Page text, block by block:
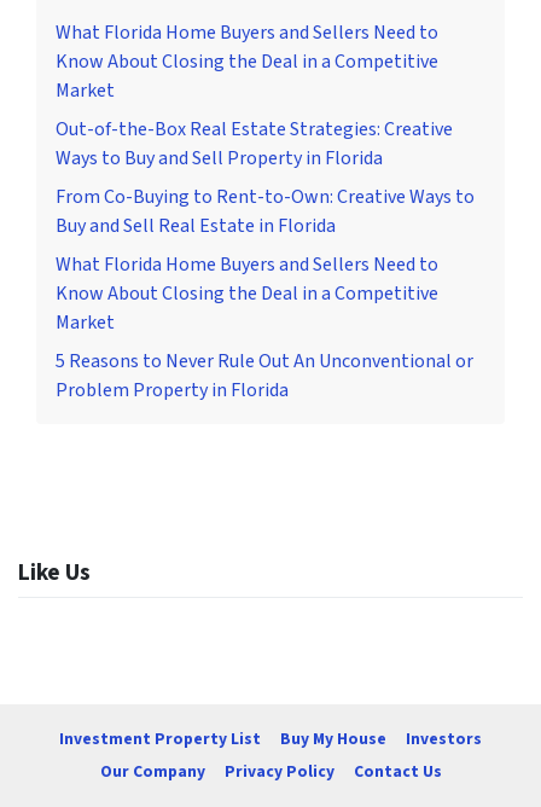
What Florida Home Buyers and Sellers Need to
Know About Closing the Deal in a Competitive
Market
Out-of-the-Box Real Estate Strategies: Creative
Ways to Buy and Sell Property in Florida
From Co-Buying to Rent-to-Own: Creative Ways to
Buy and Sell Real Estate in Florida
What Florida Home Buyers and Sellers Need to
Know About Closing the Deal in a Competitive
Market
5 Reasons to Never Rule Out An Unconventional or
Problem Property in Florida
Like Us
Investment Property List Buy My House
Investors
Our Company
Privacy Policy Contact Us